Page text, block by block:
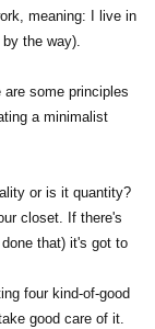
meaning: I live in
the way).
some principles
a minimalist
or is it quantity?
closet. If there's
that) it's got to
four kind-of-good
good care of it.